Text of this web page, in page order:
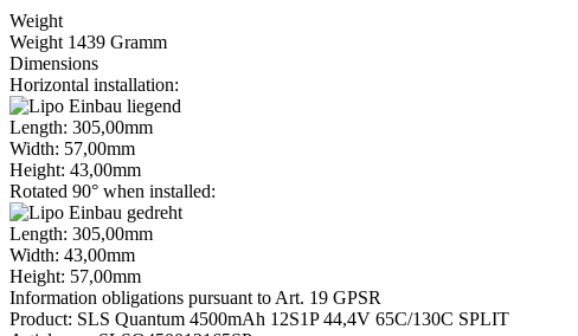
Weight
Weight 1439 Gramm
Dimensions
Horizontal installation:
Length: 305,00mm
Width: 57,00mm
Height: 43,00mm
Rotated 90° when installed:
Length: 305,00mm
Width: 43,00mm
Height: 57,00mm
Information obligations pursuant to Art. 19 GPSR
Product: SLS Quantum 4500mAh 12S1P 44,4V 65C/130C SPLIT